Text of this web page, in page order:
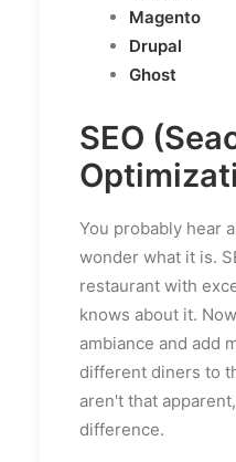
Magento
Drupal
Ghost
SEO
You probably hear
wonder what it is.
restaurant with
knows about it.
ambiance and add
different diners to
aren't that
difference.